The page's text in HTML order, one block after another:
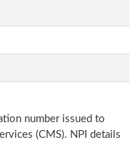
number issued to
(CMS). NPI details